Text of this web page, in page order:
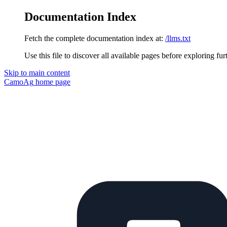
Documentation Index
Fetch the complete documentation index at: /llms.txt
Use this file to discover all available pages before exploring
Skip to main content
CamoAg home page